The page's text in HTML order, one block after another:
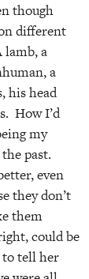
though
different
lamb, a
a
his head
How I’d
my
past.
even
they don’t
them
could be
to tell her